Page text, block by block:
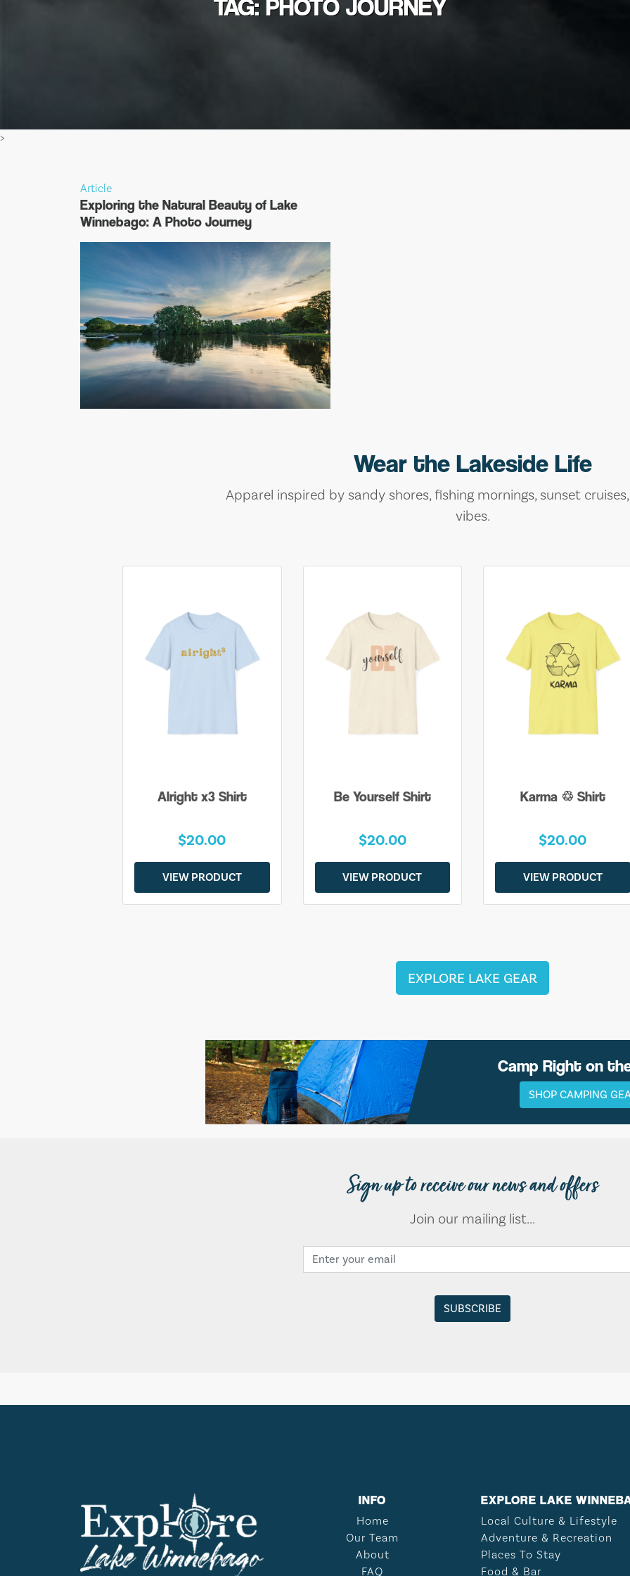
TAG: PHOTO JOURNEY
>
Article
Exploring the Natural Beauty of Lake
Winnebago: A Photo Journey
Wear the Lakeside Life
Apparel inspired by sandy shores, fishing mornings, sunset
vibes.
Alright x3 Shirt
$20.00
VIEW PRODUCT
Be Yourself Shirt
$20.00
VIEW PRODUCT
Karma ♲ Shirt
$20.00
VIEW PRODUCT
EXPLORE LAKE GEAR
Camp Right on
SHOP CAMPING
Sign up to receive our news and offers
Join our mailing list...
INFO
Home
Our Team
About
FAQ
EXPLORE LAKE
Local Culture & Lifestyle
Adventure & Recreation
Places To Stay
Food & Bar